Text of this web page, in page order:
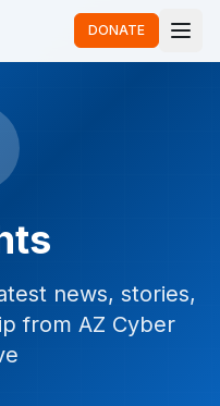
DONATE
news, stories,
from AZ Cyber